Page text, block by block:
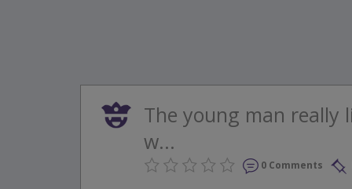
The young man really
w...
0 Comments